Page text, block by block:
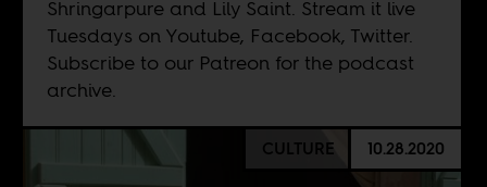
Shringarpure and Lily Saint. Stream it live
Tuesdays on Youtube, Facebook, Twitter.
Subscribe to our Patreonfor the podcast
archive.
CULTURE 10.28.2020